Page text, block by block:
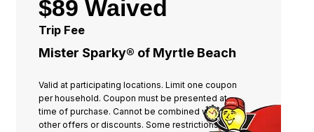
$89 Waived
Trip Fee
Mister Sparky® of Myrtle Beach
Valid at participating locations. Limit one coupon
per household. Coupon must be presented at
time of purchase. Cannot be combined with any
other offers or discounts. Some restrictions,